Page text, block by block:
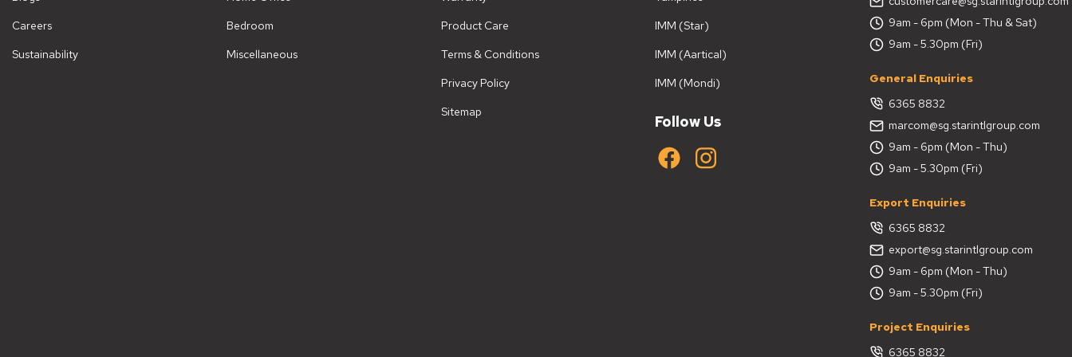
Careers
Sustainability
Bedroom
Miscellaneous
Product Care
Terms & Conditions
Privacy Policy
Sitemap
IMM (Star)
IMM (Aartical)
IMM (Mondi)
Follow Us
9am - 6pm (Mon - Thu & Sat)
9am - 5.30pm (Fri)
General Enquiries
6365 8832
marcom@sg.starintlgroup.com
9am - 6pm (Mon - Thu)
9am - 5.30pm (Fri)
Export Enquiries
6365 8832
export@sg.starintlgroup.com
9am - 6pm (Mon - Thu)
9am - 5.30pm (Fri)
Project Enquiries
6365 8832